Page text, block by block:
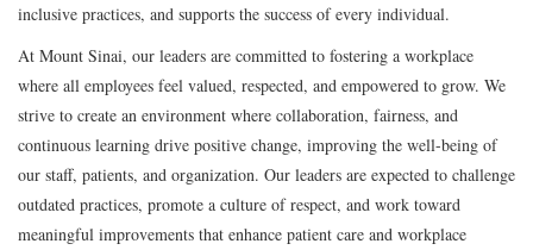
inclusive practices, and supports the success of every individual.
At Mount Sinai, our leaders are committed to fostering a workplace
where all employees feel valued, respected, and empowered to grow. We
strive to create an environment where collaboration, fairness, and
continuous learning drive positive change, improving the well-being of
our staff, patients, and organization. Our leaders are expected to challenge
outdated practices, promote a culture of respect, and work toward
meaningful improvements that enhance patient care and workplace